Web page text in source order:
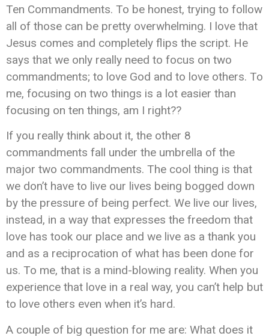
Ten Commandments. To be honest, trying to follow
all of those can be pretty overwhelming. I love that
Jesus comes and completely flips the script. He
says that we only really need to focus on two
commandments; to love God and to love others. To
me, focusing on two things is a lot easier than
focusing on ten things, am I right??
If you really think about it, the other 8
commandments fall under the umbrella of the
major two commandments. The cool thing is that
we don’t have to live our lives being bogged down
by the pressure of being perfect. We live our lives,
instead, in a way that expresses the freedom that
love has took our place and we live as a thank you
and as a reciprocation of what has been done for
us. To me, that is a mind-blowing reality. When you
experience that love in a real way, you can’t help but
to love others even when it’s hard.
A couple of big question for me are: What does it